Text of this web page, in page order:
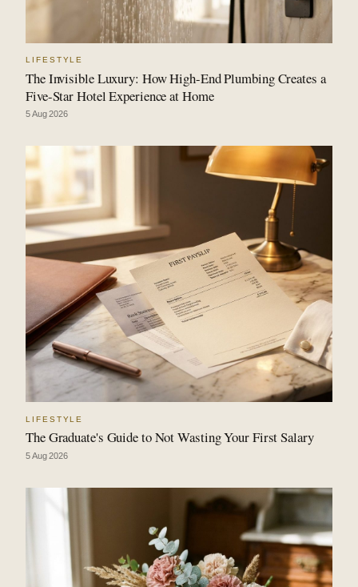
LIFESTYLE
The Invisible Luxury: How High-End Plumbing Creates a
Five-Star Hotel Experience at Home
5 Aug 2026
LIFESTYLE
The Graduate's Guide to Not Wasting Your First Salary
5 Aug 2026